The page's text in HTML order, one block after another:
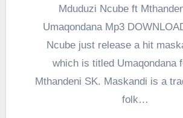
Mduduzi Ncube ft Mthandeni SK –
Umaqondana Mp3
Ncube just release a hit
which is titled Umaqondana
Mthandeni SK. Maskandi is a
folk…